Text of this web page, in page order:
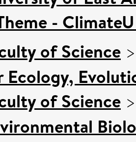
-
of Science
Ecology,
of Science